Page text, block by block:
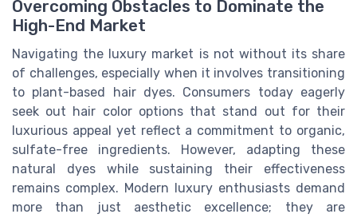
Overcoming Obstacles to Dominate the
High-End Market
Navigating the luxury market is not without its share
of challenges, especially when it involves transitioning
to plant-based hair dyes. Consumers today eagerly
seek out hair color options that stand out for their
luxurious appeal yet reflect a commitment to organic,
sulfate-free ingredients. However, adapting these
natural dyes while sustaining their effectiveness
remains complex. Modern luxury enthusiasts demand
more than just aesthetic excellence; they are